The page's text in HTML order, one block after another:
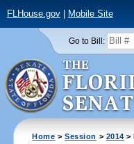
FLHouse.gov| Mobile Site
Go to Bill:
Home >Session > 2014 >